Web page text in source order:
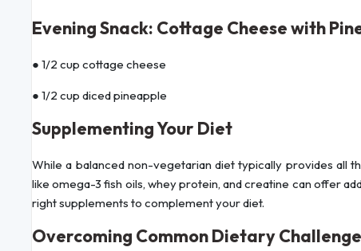
Evening Snack: Cottage Cheese with
● 1/2 cup cottage cheese
● 1/2 cup diced pineapple
Supplementing Your Diet
While a balanced non-vegetarian diet typically provides all
like omega-3 fish oils, whey protein, and creatine can offer
right supplements to complement your diet.
Overcoming Common Dietary